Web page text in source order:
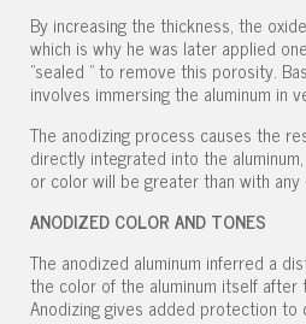
By increasing the thickness, the
which is why he was later applied
"sealed " to remove this porosity.
involves immersing the aluminum in
The anodizing process causes the
directly integrated into the
or color will be greater than with
ANODIZED COLOR AND TONES
The anodized aluminum inferred a
the color of the aluminum itself
Anodizing gives added protection to